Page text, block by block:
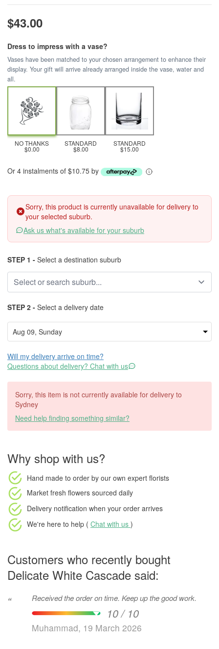
$43.00
Dress to impress with a vase?
Vases have been matched to your chosen arrangement to enhance their
display. Your gift will arrive already arranged inside the vase, water and
all.
NO THANKS
$0.00
STANDARD
$8.00
STANDARD
$15.00
Or 4 instalments of $10.75 by
Sorry, this product is currently unavailable for delivery to
your selected suburb.
Ask us what's available for your suburb
STEP 1 - Select a destination suburb
STEP 2 - Select a delivery date
Will my delivery arrive on time?
Questions about delivery? Chat with us
Sorry, this item is not currently available for delivery to
Sydney
Need help finding something similar?
Why shop with us?
Hand made to order by our own expert florists
Market fresh flowers sourced daily
Delivery notification when your order arrives
We're here to help ( Chat with us )
Customers who recently bought
Delicate White Cascade said:
“ Received the order on time. Keep up the good work.
10 / 10
Muhammad, 19 March 2026